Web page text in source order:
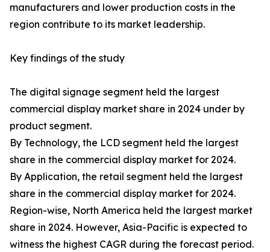
manufacturers and lower production costs in the
region contribute to its market leadership.
Key findings of the study
The digital signage segment held the largest
commercial display market share in 2024 under by
product segment.
By Technology, the LCD segment held the largest
share in the commercial display market for 2024.
By Application, the retail segment held the largest
share in the commercial display market for 2024.
Region-wise, North America held the largest market
share in 2024. However, Asia-Pacific is expected to
witness the highest CAGR during the forecast period.